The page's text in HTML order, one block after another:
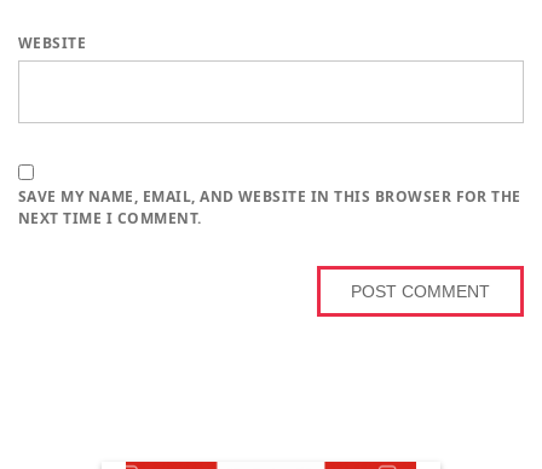
WEBSITE
SAVE MY NAME, EMAIL, AND WEBSITE IN THIS BROWSER FOR THE
NEXT TIME I COMMENT.